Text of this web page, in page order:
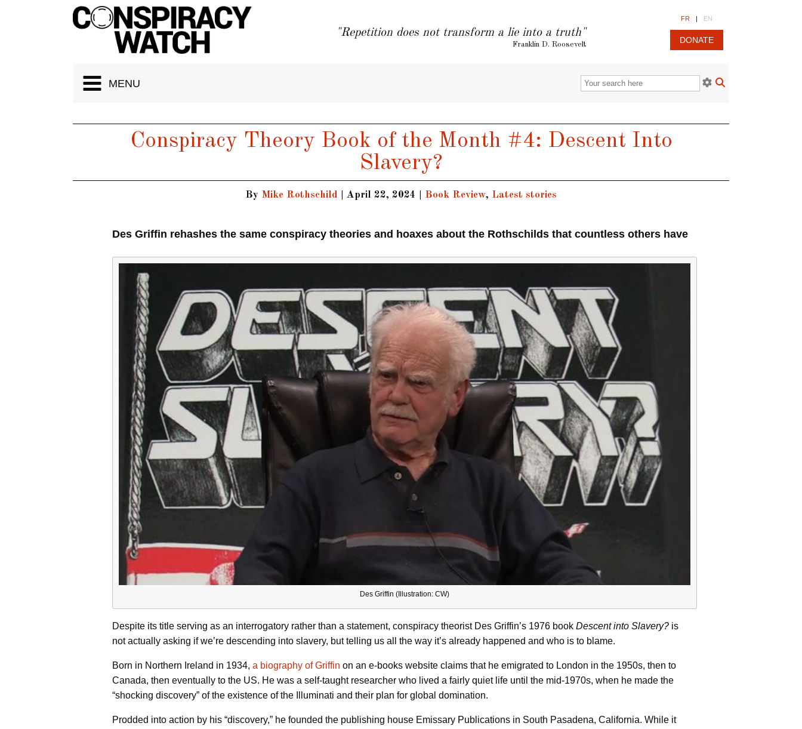
"Repetition does not transform a lie into a truth"
Franklin D. Roosevelt
FR | EN
DONATE
MENU
Conspiracy Theory Book of the Month #4: Descent Into
Slavery?
By Mike Rothschild April 22, 2024 Book Review, Latest stories
Des Griffin rehashes the same conspiracy theories and hoaxes about the Rothschilds that countless others have
Des Griffin (Illustration: CW)
Despite its title serving as an interrogatory rather than a statement, conspiracy theorist Des Griffin’s 1976 book Descent into Slavery? is
not actually asking if we’re descending into slavery, but telling us all the way it’s already happened and who is to blame.
Born in Northern Ireland in 1934, a biography of Griffin on an e-books website claims that he emigrated to London in the 1950s, then to
Canada, then eventually to the US. He was a self-taught researcher who lived a fairly quiet life until the mid-1970s, when he made the
“shocking discovery” of the existence of the Illuminati and their plan for global domination.
Prodded into action by his “discovery,” he founded the publishing house Emissary Publications in South Pasadena, California. While it
Cookies management panel